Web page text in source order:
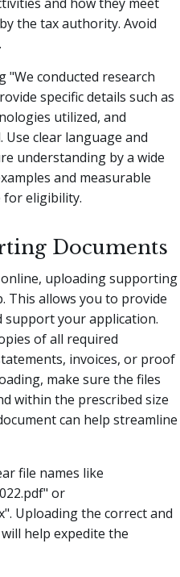
the tax authority. Avoid
"We conducted research
specific details such as
utilized, and
Use clear language and
understanding by a wide
and measurable
for eligibility.
Documents
uploading supporting
This allows you to provide
support your application.
of all required
invoices, or proof
make sure the files
within the prescribed size
can help streamline
file names like
or
Uploading the correct and
help expedite the